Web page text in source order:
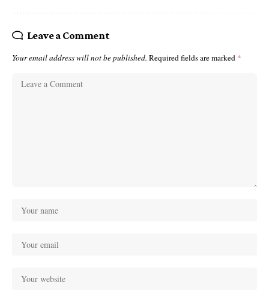
Leave a Comment
Your email address will not be published. Required fields are marked *